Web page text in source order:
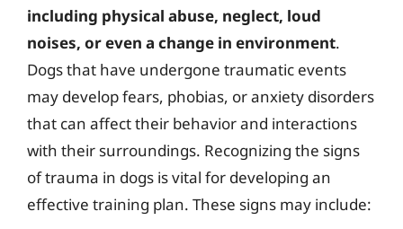
including physical abuse, neglect, loud
noises, or even a change in environment.
Dogs that have undergone traumatic events
may develop fears, phobias, or anxiety disorders
that can affect their behavior and interactions
with their surroundings. Recognizing the signs
of trauma in dogs is vital for developing an
effective training plan. These signs may include: